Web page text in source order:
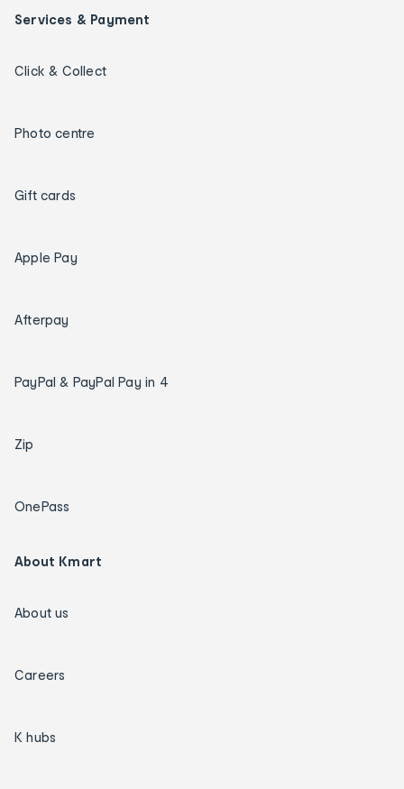
Services & Payment
Click & Collect
Photo centre
Gift cards
Apple Pay
Afterpay
PayPal & PayPal Pay in 4
Zip
OnePass
About Kmart
About us
Careers
K hubs